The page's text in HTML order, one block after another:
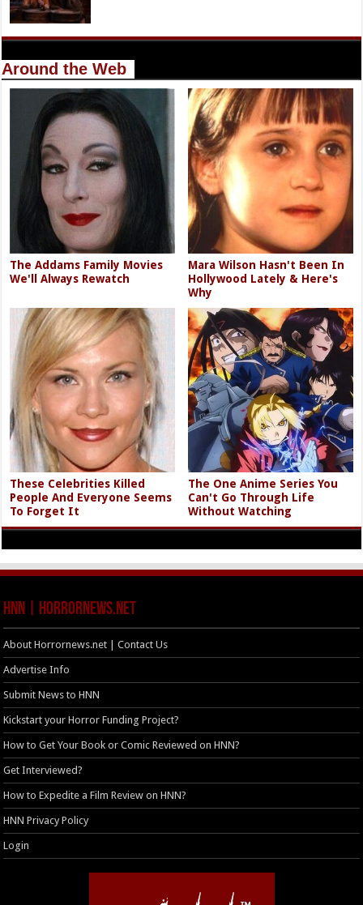
Around the Web
The Addams Family Movies
We'll Always Rewatch
Mara Wilson Hasn't Been In
Hollywood Lately & Here's
Why
These Celebrities Killed
People And Everyone Seems
To Forget It
The One Anime Series You
Can't Go Through Life
Without Watching
HNN | HorrorNews.net
About Horrornews.net | Contact Us
Advertise Info
Submit News to HNN
Kickstart your Horror Funding Project?
How to Get Your Book or Comic Reviewed on HNN?
Get Interviewed?
How to Expedite a Film Review on HNN?
HNN Privacy Policy
Login